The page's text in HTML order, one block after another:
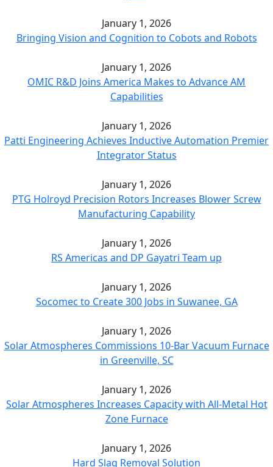
January 1, 2026
Bringing Vision and Cognition to Cobots and Robots
January 1, 2026
OMIC R&D Joins America Makes to Advance AM
Capabilities
January 1, 2026
Patti Engineering Achieves Inductive Automation Premier
Integrator Status
January 1, 2026
PTG Holroyd Precision Rotors Increases Blower Screw
Manufacturing Capability
January 1, 2026
RS Americas and DP Gayatri Team up
January 1, 2026
Socomec to Create 300 Jobs in Suwanee, GA
January 1, 2026
Solar Atmospheres Commissions 10-Bar Vacuum Furnace
in Greenville, SC
January 1, 2026
Solar Atmospheres Increases Capacity with All-Metal Hot
Zone Furnace
January 1, 2026
Hard Slag Removal Solution